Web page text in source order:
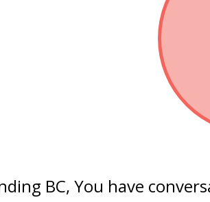
BC, You have